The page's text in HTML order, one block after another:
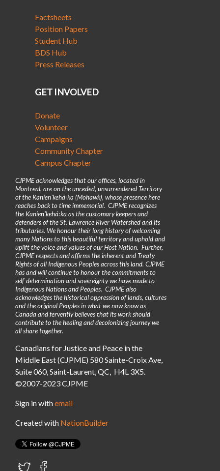
Factsheets
Position Papers
Student Hub
BDS Hub
Press Releases
GET INVOLVED
Donate
Volunteer
Campaigns
Community Chapter
Campus Chapter
CJPME acknowledges that our offices, located in
Montreal, are on the unceded, unsurrendered Territory
of the Kanienʼkehá꞉ka (Mohawk), whose presence here
reaches back to time immemorial. CJPME recognizes
the Kanienʼkehá꞉ka as the customary keepers and
defenders of the St. Lawrence River Watershed and its
tributaries. We honour their long history of welcoming
many Nations to this beautiful territory and uphold and
uplift the voice and values of our Host Nation. Further,
CJPME respects and affirms the inherent and Treaty
Rights of all Indigenous Peoples across this land. CJPME
has and will continue to honour the commitments to
self-determination and sovereignty we have made to
Indigenous Nations and Peoples. CJPME also
acknowledges the historical oppression of lands, cultures
and the original Peoples in what we now know as
Canada and fervently believes that its work should
contribute to the healing and decolonizing journey we
all share together.
Canadians for Justice and Peace in the
Middle East (CJPME) 580 Sainte-Croix Ave,
Suite 060, Saint-Laurent, QC, H4L 3X5.
©2007-2023 CJPME
Sign in withemail
Created with NationBuilder